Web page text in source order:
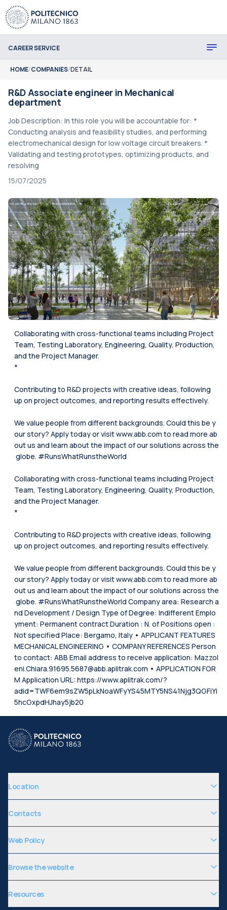
CAREER SERVICE
HOME/COMPANIES/DETAIL
R&D Associate engineer in Mechanical
department
Job Description: In this role you will be accountable for: *
Conducting analysis and feasibility studies, and performing
electromechanical design for low voltage circuit breakers. *
Validating and testing prototypes, optimizing products, and
resolving
15/07/2025
Collaborating with cross-functional teams including Project
Team, Testing Laboratory, Engineering, Quality, Production,
and the Project Manager.
*
Contributing to R&D projects with creative ideas, following
up on project outcomes, and reporting results effectively.
We value people from different backgrounds. Could this be y
our story? Apply today or visit www.abb.com to read more ab
out us and learn about the impact of our solutions across the
globe. #RunsWhatRunstheWorld
Collaborating with cross-functional teams including Project
Team, Testing Laboratory, Engineering, Quality, Production,
and the Project Manager.
*
Contributing to R&D projects with creative ideas, following
up on project outcomes, and reporting results effectively.
We value people from different backgrounds. Could this be y
our story? Apply today or visit www.abb.com to read more ab
out us and learn about the impact of our solutions across the
globe. #RunsWhatRunstheWorld Company area: Research a
nd Development / Design Type of Degree: Indifferent Emplo
yment: Permanent contract Duration : N. of Positions open :
Not specified Place: Bergamo, Italy • APPLICANT FEATURES
MECHANICAL ENGINEERING • COMPANY REFERENCES Person
to contact: ABB Email address to receive application: Mazzol
eni.Chiara.91695.5687@abb.aplitrak.com • APPLICATION FOR
M Application URL: https://www.aplitrak.com/?
adid=TWF6em9sZW5pLkNoaWFyYS45MTY5NS41Njg3QGFiYi
5hcGxpdHJhay5jb20
Location
Contacts
Web Policy
Browse the website
Resources